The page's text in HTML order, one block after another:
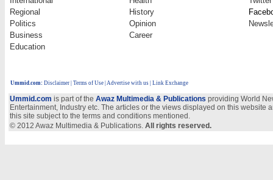
Regional
History
Politics
Opinion
Business
Career
Education
Ummid.com: Disclaimer Terms of Use Advertise with us | Link Exchange
Ummid.com is part of the Awaz Multimedia & Publications providing World
Entertainment, Industry etc. The articles or the views displayed on this
this site subject to the terms and conditions mentioned.
© 2012 Awaz Multimedia & Publications. All rights reserved.